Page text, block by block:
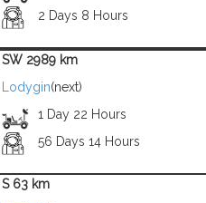
2 Days 8 Hours
SW 2989 km
Lodygin(next)
1 Day 22 Hours
56 Days 14 Hours
S 63 km